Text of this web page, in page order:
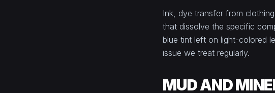
Ink, dye transfer from
that dissolve the specific
blue tint left on light-colored
issue we treat regularly.
MUD AND